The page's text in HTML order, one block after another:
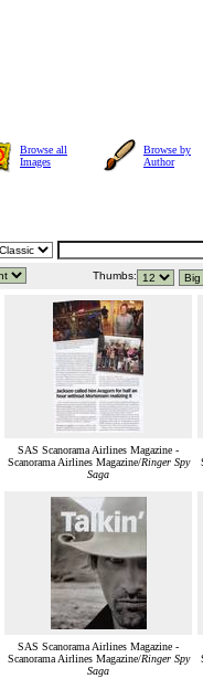
Browse all
Images
Browse by
Author
Thumbs:
SAS Scanorama Airlines Magazine -
Scanorama Airlines Magazine/Ringer Spy
Saga
SAS Scanorama Airlines Magazine -
Scanorama Airlines Magazine/Ringer Spy
Saga